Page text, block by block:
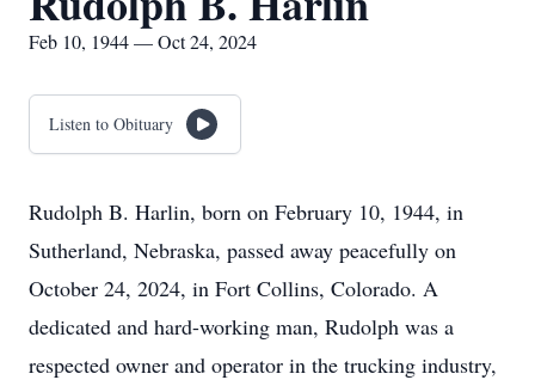
Feb 10, 1944 — Oct 24, 2024
Listen to Obituary
Rudolph B. Harlin, born on February 10, 1944, in
Sutherland, Nebraska, passed away peacefully on
October 24, 2024, in Fort Collins, Colorado. A
dedicated and hard-working man, Rudolph was a
respected owner and operator in the trucking industry,